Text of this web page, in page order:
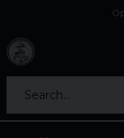
Search...